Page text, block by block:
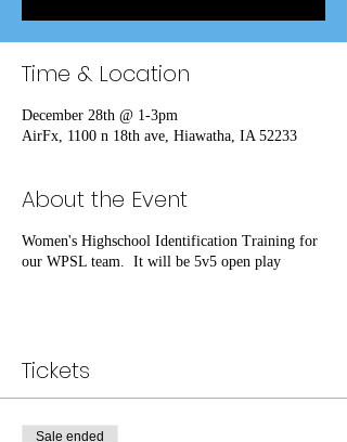
Time & Location
December 28th @ 1-3pm
AirFx, 1100 n 18th ave, Hiawatha, IA 52233
About the Event
Women's Highschool Identification Training for
our WPSL team. It will be 5v5 open play
Tickets
Sale ended